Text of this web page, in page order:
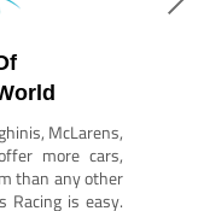
McLarens,
more cars,
than any other
Racing is easy.